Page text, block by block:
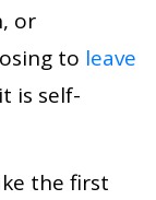
or
to leave
is self-
the first